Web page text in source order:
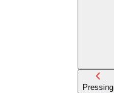
Pressing